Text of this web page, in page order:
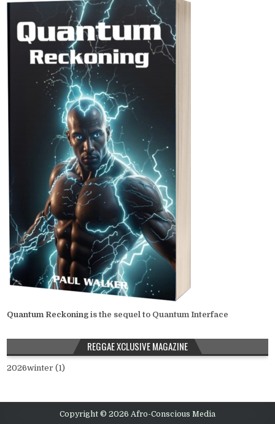
Quantum Reckoning is the sequel to Quantum Interface
REGGAE XCLUSIVE MAGAZINE
2026winter (1)
Copyright © 2026 Afro-Conscious Media